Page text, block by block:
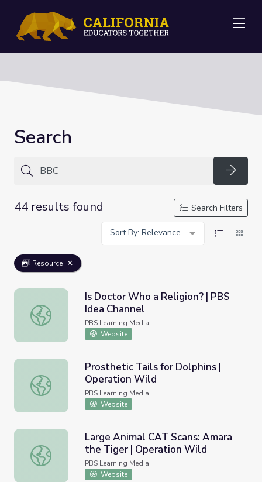
Search
44 results found
Search Filters
Sort By: Relevance
Resource
Is Doctor Who a Religion? | PBS Idea Channel
Is Doctor Who a Religion? | PBS
Idea Channel
PBS Learning Media
Website
Prosthetic Tails for Dolphins | Operation Wild
Prosthetic Tails for Dolphins |
Operation Wild
PBS Learning Media
Website
Large Animal CAT Scans: Amara the Tiger | Operation
Large Animal CAT Scans: Amara
the Tiger | Operation Wild
PBS Learning Media
Website